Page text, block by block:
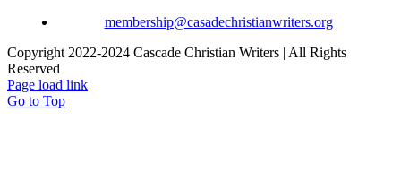
membership@casadechristianwriters.org
Copyright 2022-2024 Cascade Christian Writers | All Rights
Reserved
Page load link
Go to Top